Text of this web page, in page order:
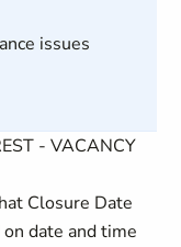
issues
- VACANCY
Closure Date
date and time